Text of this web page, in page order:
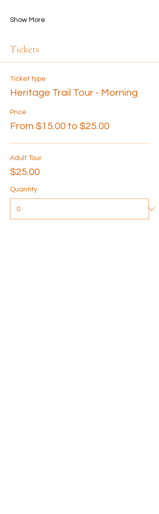
Show More
Tickets
Ticket type
Heritage Trail Tour - Morning
Price
From $15.00 to $25.00
Adult Tour
$25.00
Quantity